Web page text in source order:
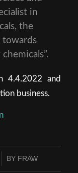
in
the
towards
4.4.2022 and
business.
BY FRAW